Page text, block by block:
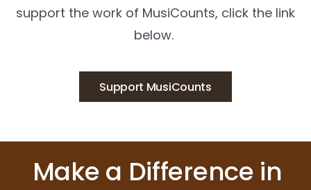
support the work of MusiCounts, click the link
below.
Support MusiCounts
Make a Difference in